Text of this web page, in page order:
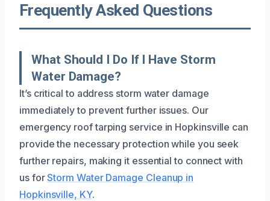
Frequently Asked Questions
What Should I Do If I Have Storm
Water Damage?
It’s critical to address storm water damage
immediately to prevent further issues. Our
emergency roof tarping service in Hopkinsville can
provide the necessary protection while you seek
further repairs, making it essential to connect with
us forStorm Water Damage Cleanup in
Hopkinsville, KY.